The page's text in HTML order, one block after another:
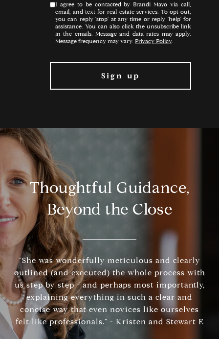
I agree to be contacted by Brandi Mayo via call,
email, and text for real estate services. To opt out,
you can reply 'stop' at any time or reply 'help' for
assistance. You can also click the unsubscribe link
in the emails. Message and data rates may apply.
Message frequency may vary. Privacy Policy.
Thoughtful Guidance,
Beyond the Close
"She was wonderfully meticulous and clearly
outlined (and executed) the whole process with
us step by step - and perhaps most importantly,
explaining everything in such a clear and
concise way that even novices like ourselves
felt like professionals." - Kristen and Stewart F.